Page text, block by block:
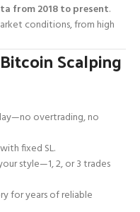
from 2018 to present.
conditions, from high
Scalping
overtrading, no
fixed SL.
style—1, 2, or 3 trades
for years of reliable